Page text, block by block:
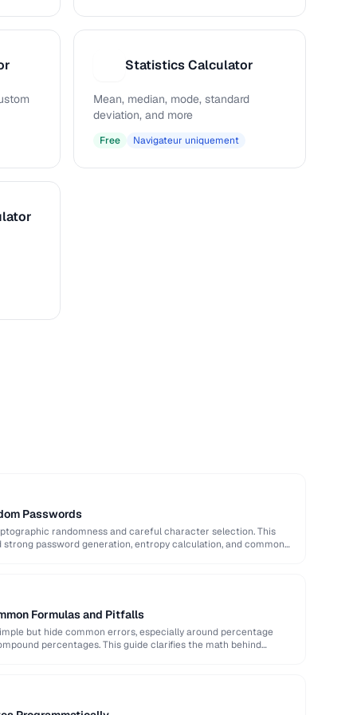
Statistics Calculator
Mean, median, mode, standard
deviation, and more
Free Navigateur uniquement
Passwords
randomness and careful character selection. This
password generation, entropy calculation, and common
Formulas and Pitfalls
but hide common errors, especially around percentage
percentages. This guide clarifies the math behind